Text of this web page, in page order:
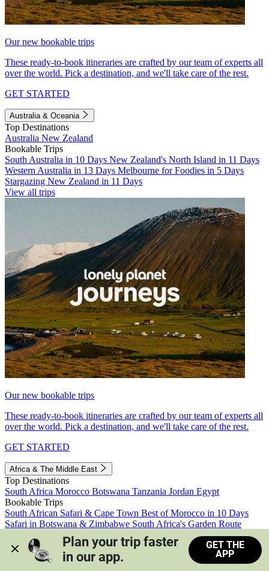
Our new bookable trips
These ready-to-book itineraries are crafted by our team of experts all
over the world. Pick a destination, and we'll take care of the rest.
GET STARTED
Australia & Oceania
Top Destinations
Australia New Zealand
Bookable Trips
South Australia in 10 Days New Zealand's North Island in 11 Days
Western Australia in 13 Days Melbourne for Foodies in 5 Days
Stargazing New Zealand in 11 Days
View all trips
Our new bookable trips
These ready-to-book itineraries are crafted by our team of experts all
over the world. Pick a destination, and we'll take care of the rest.
GET STARTED
Africa & The Middle East
Top Destinations
South Africa Morocco Botswana Tanzania Jordan Egypt
Bookable Trips
South African Safari & Cape Town Best of Morocco in 10 Days
Safari in Botswana & Zimbabwe South Africa's Garden Route
Morocco's Medinas & Sahara
Train Safari South Africa
View all trips
Plan your trip faster
in our app.
GET THE
APP